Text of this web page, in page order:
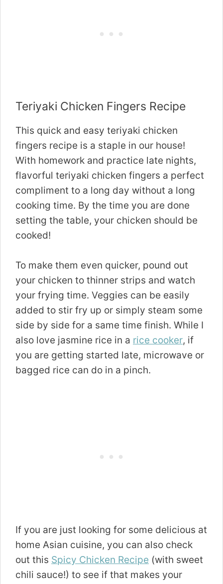
Teriyaki Chicken Fingers Recipe
This quick and easy teriyaki chicken
fingers recipe is a staple in our house!
With homework and practice late nights,
flavorful teriyaki chicken fingers a perfect
compliment to a long day without a long
cooking time. By the time you are done
setting the table, your chicken should be
cooked!
To make them even quicker, pound out
your chicken to thinner strips and watch
your frying time. Veggies can be easily
added to stir fry up or simply steam some
side by side for a same time finish. While I
also love jasmine rice in a rice cooker, if
you are getting started late, microwave or
bagged rice can do in a pinch.
If you are just looking for some delicious at
home Asian cuisine, you can also check
out this Spicy Chicken Recipe (with sweet
chili sauce!) to see if that makes your